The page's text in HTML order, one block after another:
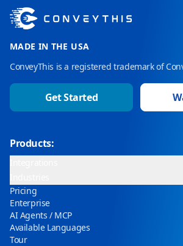
MADE IN THE USA
ConveyThis is a registered trademark of
Get Started
Products:
Pricing
Enterprise
AI Agents / MCP
Available Languages
Tour